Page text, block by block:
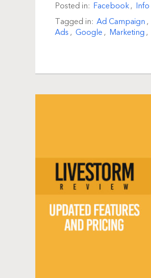
Posted in: Facebook,
Tagged in: Ad Campaign ,
Ads , Google , Marketing ,